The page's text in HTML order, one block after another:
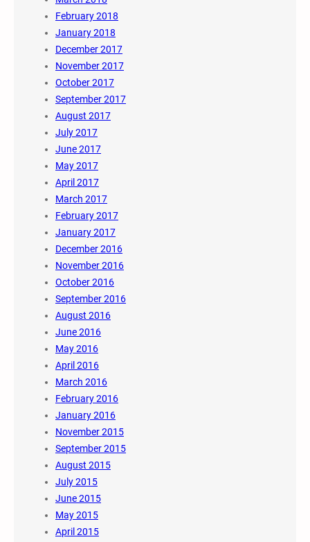
February 2018
January 2018
December 2017
November 2017
October 2017
September 2017
August 2017
July 2017
June 2017
May 2017
April 2017
March 2017
February 2017
January 2017
December 2016
November 2016
October 2016
September 2016
August 2016
June 2016
May 2016
April 2016
March 2016
February 2016
January 2016
November 2015
September 2015
August 2015
July 2015
June 2015
May 2015
April 2015